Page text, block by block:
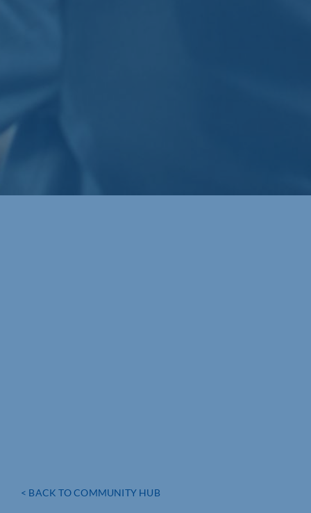
< BACK TO COMMUNITY HUB